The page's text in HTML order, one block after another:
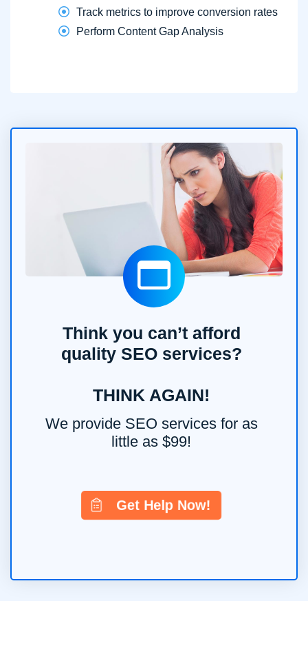
Track metrics to improve conversion rates
Perform Content Gap Analysis
Think you can’t afford
quality SEO services?
THINK AGAIN!
We provide SEO services for as
little as $99!
Get Help Now!